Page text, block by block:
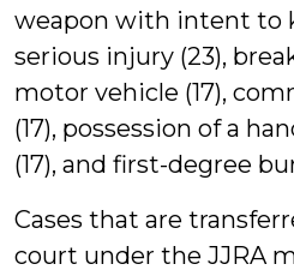
weapon with intent to
serious injury (23),
motor vehicle (17),
(17), possession of a
(17), and first-degree
Cases that are
court under the JJRA